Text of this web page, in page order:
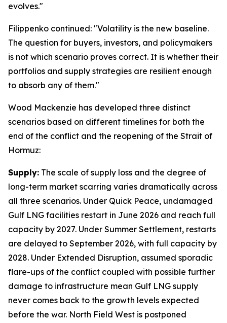
evolves."
Filippenko continued: "Volatility is the new baseline.
The question for buyers, investors, and policymakers
is not which scenario proves correct. It is whether their
portfolios and supply strategies are resilient enough
to absorb any of them."
Wood Mackenzie has developed three distinct
scenarios based on different timelines for both the
end of the conflict and the reopening of the Strait of
Hormuz:
Supply: The scale of supply loss and the degree of
long-term market scarring varies dramatically across
all three scenarios. Under Quick Peace, undamaged
Gulf LNG facilities restart in June 2026 and reach full
capacity by 2027. Under Summer Settlement, restarts
are delayed to September 2026, with full capacity by
2028. Under Extended Disruption, assumed sporadic
flare-ups of the conflict coupled with possible further
damage to infrastructure mean Gulf LNG supply
never comes back to the growth levels expected
before the war. North Field West is postponed